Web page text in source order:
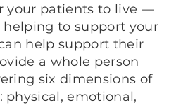
your patients to live —
helping to support your
help support their
a whole person
six dimensions of
emotional,